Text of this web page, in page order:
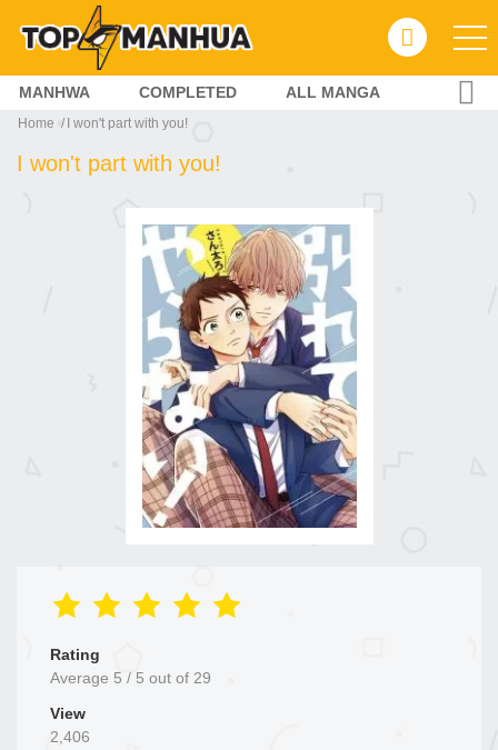
MANHWA COMPLETED ALL MANGA
Home I won't part with you!
I won't part with you!
Rating
Average 5 / 5 out of 29
View
2,406